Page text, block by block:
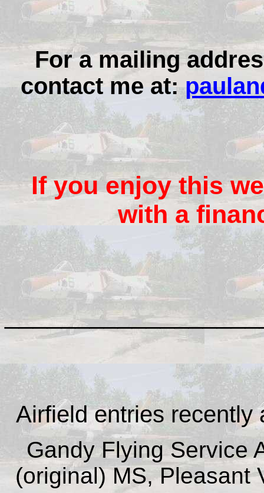
For a mailing
contact me at:
If you enjoy this
with a
Airfield entries recently
Gandy Flying Service
(original) MS, Pleasant